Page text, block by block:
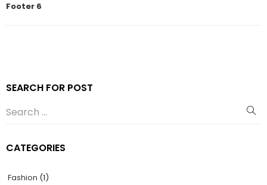
Footer 6
SEARCH FOR POST
CATEGORIES
Fashion (1)